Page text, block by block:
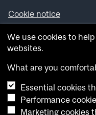
Cookie notice
Looking for more
theMcGill Newsroom .
archives.
Want to contribute an
Submit your item
We use cookies to
websites.
What are you
Essential cookies
Performance
Marketing cookies